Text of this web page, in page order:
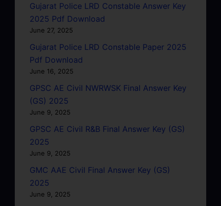
Gujarat Police LRD Constable Answer Key
2025 Pdf Download
June 27, 2025
Gujarat Police LRD Constable Paper 2025
Pdf Download
June 16, 2025
GPSC AE Civil NWRWSK Final Answer Key
(GS) 2025
June 9, 2025
GPSC AE Civil R&B Final Answer Key (GS)
2025
June 9, 2025
GMC AAE Civil Final Answer Key (GS)
2025
June 9, 2025